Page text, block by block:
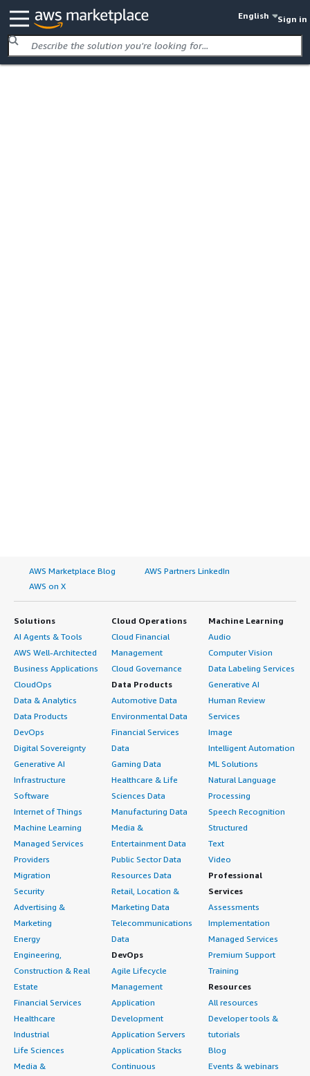
English Sign in
AWS Marketplace Blog
AWS Partners LinkedIn
AWS on X
Solutions
AI Agents & Tools
AWS Well-Architected
Business Applications
CloudOps
Data & Analytics
Data Products
DevOps
Digital Sovereignty
Generative AI
Infrastructure
Software
Internet of Things
Machine Learning
Managed Services
Providers
Migration
Security
Advertising &
Marketing
Energy
Engineering,
Construction & Real
Estate
Financial Services
Healthcare
Industrial
Life Sciences
Media &
Cloud Operations
Cloud Financial
Management
Cloud Governance
Data Products
Automotive Data
Environmental Data
Financial Services
Data
Gaming Data
Healthcare & Life
Sciences Data
Manufacturing Data
Media &
Entertainment Data
Public Sector Data
Resources Data
Retail, Location &
Marketing Data
Telecommunications
Data
DevOps
Agile Lifecycle
Management
Application
Development
Application Servers
Application Stacks
Continuous
Machine Learning
Audio
Computer Vision
Data Labeling Services
Generative AI
Human Review
Services
Image
Intelligent Automation
ML Solutions
Natural Language
Processing
Speech Recognition
Structured
Text
Video
Professional
Services
Assessments
Implementation
Managed Services
Premium Support
Training
Resources
All resources
Developer tools &
tutorials
Blog
Events & webinars